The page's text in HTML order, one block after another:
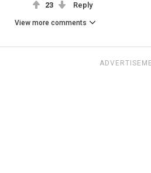
23 Reply
View more comments